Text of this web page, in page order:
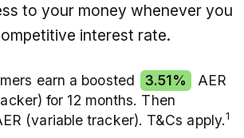
to your money whenever you
interest rate.
earn a boosted 3.51%
AER
for 12 months. Then
(variable tracker). T&Cs apply.1